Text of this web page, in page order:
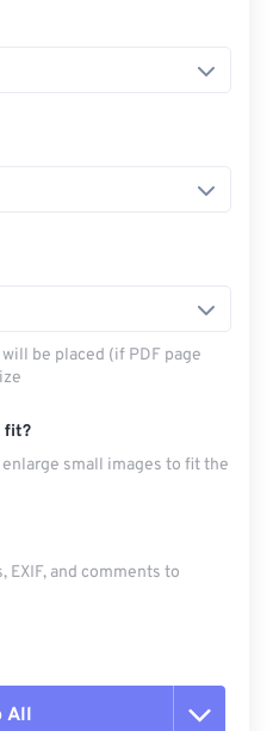
be placed (if PDF page
fit?
small images to fit the
EXIF, and comments to
All